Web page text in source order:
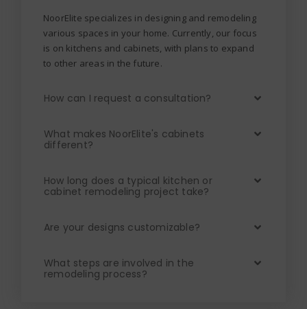
NoorElite specializes in designing and remodeling
various spaces in your home. Currently, our focus
is on kitchens and cabinets, with plans to expand
to other areas in the future.
How can I request a consultation?
What makes NoorElite's cabinets
different?
How long does a typical kitchen or
cabinet remodeling project take?
Are your designs customizable?
What steps are involved in the
remodeling process?